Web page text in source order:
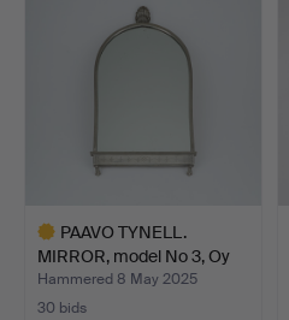
PAAVO TYNELL.
MIRROR, model No 3, Oy
Taito…
Hammered 8 May 2025
30 bids